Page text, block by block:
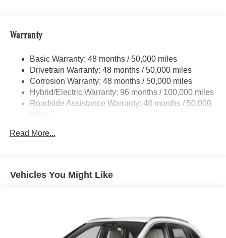
Automatic w/Driver Control Height Adjustable
Suspension
Electric Power-Assist Speed-Sensing Steering
23.8 Gal. Fuel Tank
Quasi-Dual Stainless Steel Exhaust w/Chrome
Tailpipe Finisher
Double Wishbone Front Suspension w/Air Springs
Front And Rear Vented Discs, Brake Assist, Hill Hold
Warranty
Basic Warranty: 48 months / 50,000 miles
Drivetrain Warranty: 48 months / 50,000 miles
Corrosion Warranty: 48 months / 50,000 miles
Hybrid/Electric Warranty: 96 months / 100,000 miles
Roadside Assistance Warranty: 48 months / 50,000
miles
Read More...
Vehicles You Might Like